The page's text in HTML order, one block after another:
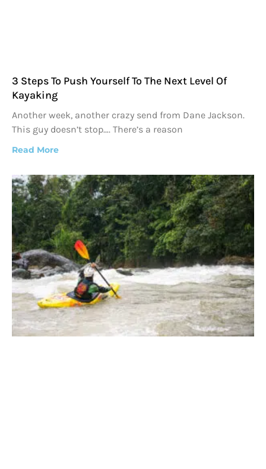
3 Steps To Push Yourself To The Next Level Of
Kayaking
Another week, another crazy send from Dane Jackson.
This guy doesn’t stop…. There’s a reason
Read More